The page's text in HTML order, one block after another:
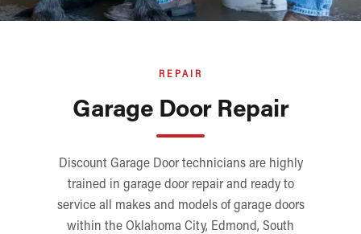
REPAIR
Garage Door Repair
Discount Garage Door technicians are highly
trained in garage door repair and ready to
service all makes and models of garage doors
within the Oklahoma City, Edmond, South